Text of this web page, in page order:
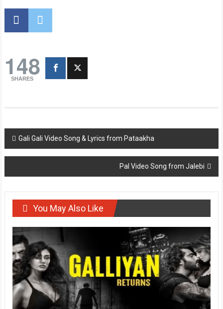
148
SHARES
Post
navigation
Gali Gali Video Song & Lyrics from Pataakha
Pal Video Song from Jalebi
You May Also Like